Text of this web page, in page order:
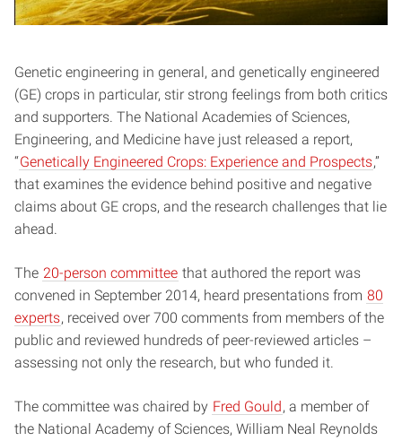
Genetic engineering in general, and genetically engineered
(GE) crops in particular, stir strong feelings from both critics
and supporters. The National Academies of Sciences,
Engineering, and Medicine have just released a report,
“Genetically Engineered Crops: Experience and Prospects,”
that examines the evidence behind positive and negative
claims about GE crops, and the research challenges that lie
ahead.
The 20-person committee that authored the report was
convened in September 2014, heard presentations from 80
experts, received over 700 comments from members of the
public and reviewed hundreds of peer-reviewed articles –
assessing not only the research, but who funded it.
The committee was chaired by Fred Gould, a member of
the National Academy of Sciences, William Neal Reynolds